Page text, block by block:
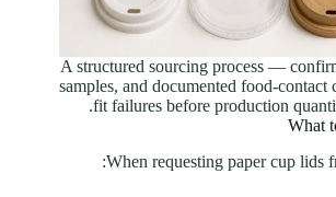
A structured sourcing process —
samples, and documented food-
fit failures before production
What
When requesting paper cup lids